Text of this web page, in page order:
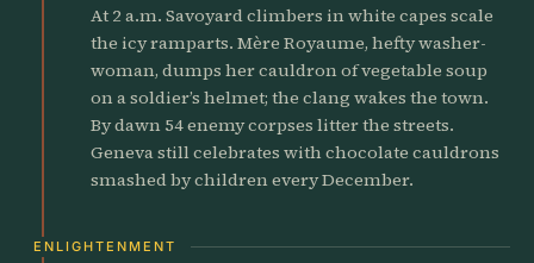
At 2 a.m. Savoyard climbers in white capes scale
the icy ramparts. Mère Royaume, hefty washer-
woman, dumps her cauldron of vegetable soup
on a soldier’s helmet; the clang wakes the town.
By dawn 54 enemy corpses litter the streets.
Geneva still celebrates with chocolate cauldrons
smashed by children every December.
ENLIGHTENMENT